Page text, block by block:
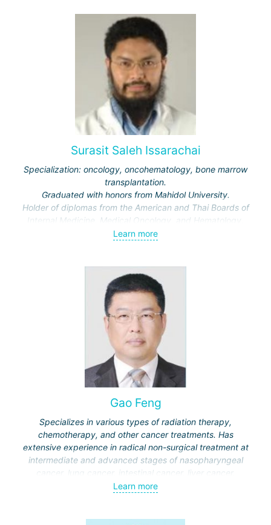
Surasit Saleh Issarachai
Specialization: oncology, oncohematology, bone marrow
transplantation.
Graduated with honors from Mahidol University.
Holder of diplomas from the American and Thai Boards of
Internal Medicine, Medical Oncology, and Hematology.
Learn more
Gao Feng
Specializes in various types of radiation therapy,
chemotherapy, and other cancer treatments. Has
extensive experience in radical non-surgical treatment at
intermediate and advanced stages of nasopharyngeal
cancer, lung cancer, intestinal cancer, liver cancer,
gynecological cancer, metastases to the brain, bones,
Learn more